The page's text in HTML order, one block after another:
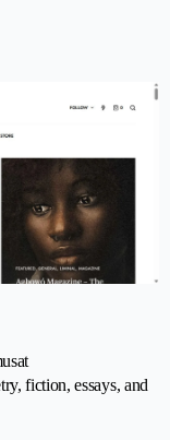
fiction, essays, and